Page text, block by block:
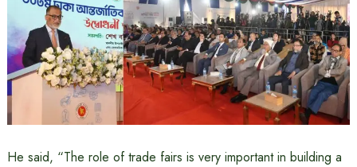
He said, “The role of trade fairs is very important in building a